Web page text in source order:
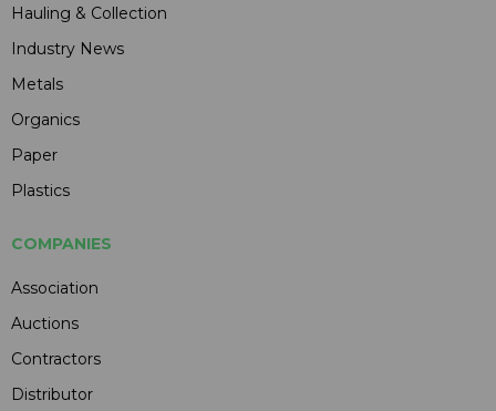
Hauling & Collection
Industry News
Metals
Organics
Paper
Plastics
COMPANIES
Association
Auctions
Contractors
Distributor